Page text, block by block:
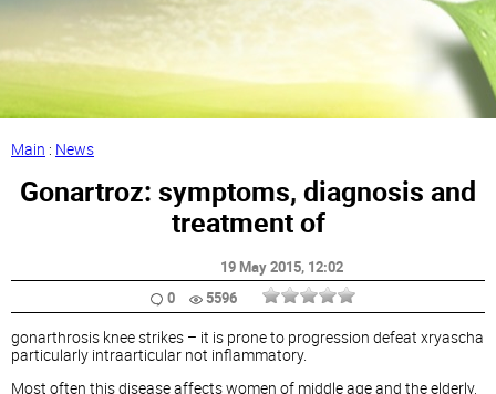
Main : News
Gonartroz: symptoms, diagnosis and
treatment of
19 May 2015, 12:02
0
5596
gonarthrosis knee strikes – it is prone to progression defeat xryascha
particularly intraarticular not inflammatory.
Most often this disease affects women of middle age and the elderly,